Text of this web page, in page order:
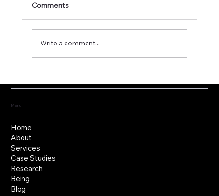
governance
Comments
Write a comment...
Menu
Home
About
Services
Case Studies
Research
Being
Blog